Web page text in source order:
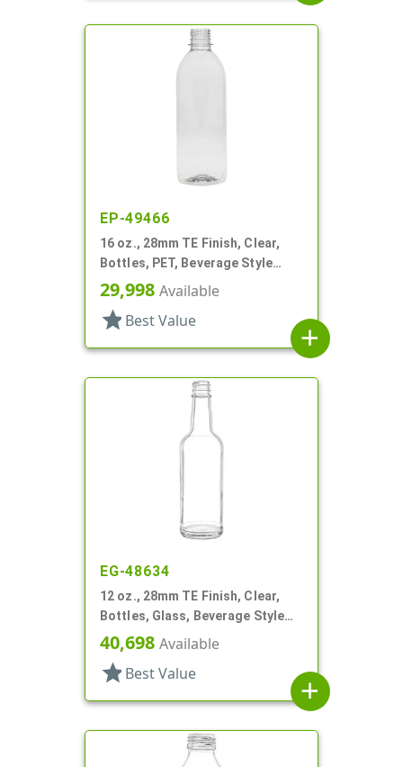
EP-49466
16 oz., 28mm TE Finish, Clear,
Bottles, PET, Beverage Style
Round
29,998 Available
star Best Value
add
EG-48634
12 oz., 28mm TE Finish, Clear,
Bottles, Glass, Beverage Style
Round, Label Panel
40,698 Available
star Best Value
add